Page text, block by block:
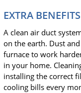
EXTRA
A clean air duct
on the earth. Dust
furnace to work
in your home.
installing the correct
cooling bills every